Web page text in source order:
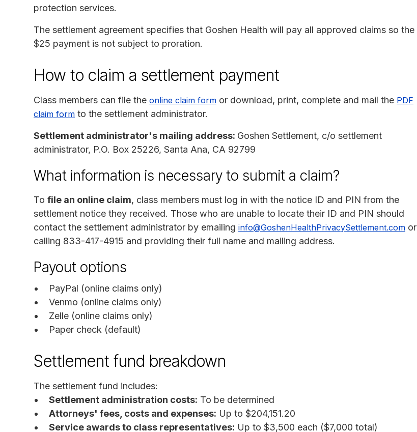
protection services.
The settlement agreement specifies that Goshen Health will pay all approved claims so the
$25 payment is not subject to proration.
How to claim a settlement payment
Class members can file the online claim form or download, print, complete and mail the PDF
claim form to the settlement administrator.
Settlement administrator's mailing address: Goshen Settlement, c/o settlement
administrator, P.O. Box 25226, Santa Ana, CA 92799
What information is necessary to submit a claim?
To file an online claim, class members must log in with the notice ID and PIN from the
settlement notice they received. Those who are unable to locate their ID and PIN should
contact the settlement administrator by emailing info@GoshenHealthPrivacySettlement.com or
calling 833-417-4915 and providing their full name and mailing address.
Payout options
PayPal (online claims only)
Venmo (online claims only)
Zelle (online claims only)
Paper check (default)
Settlement fund breakdown
The settlement fund includes:
Settlement administration costs: To be determined
Attorneys' fees, costs and expenses: Up to $204,151.20
Service awards to class representatives: Up to $3,500 each ($7,000 total)